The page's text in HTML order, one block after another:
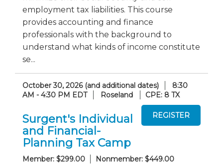
employment tax liabilities. This course
provides accounting and finance
professionals with the background to
understand what kinds of income constitute
se...
October 30, 2026 (and additional dates)
8:30
AM - 4:30 PM EDT
Roseland CPE: 8 TX
Surgent's Individual
and Financial-
Planning Tax Camp
Member: $299.00 Nonmember: $449.00